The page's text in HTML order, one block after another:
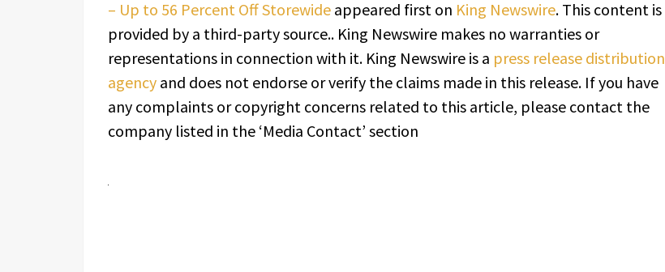
– Up to 56 Percent Off Storewide appeared first on King Newswire. This content is
provided by a third-party source.. King Newswire makes no warranties or
representations in connection with it. King Newswire is a press release distribution
agency and does not endorse or verify the claims made in this release. If you have
any complaints or copyright concerns related to this article, please contact the
company listed in the ‘Media Contact’ section